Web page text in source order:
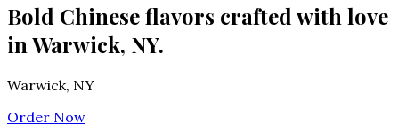
Bold Chinese flavors crafted with love
in Warwick, NY.
Warwick, NY
Order Now